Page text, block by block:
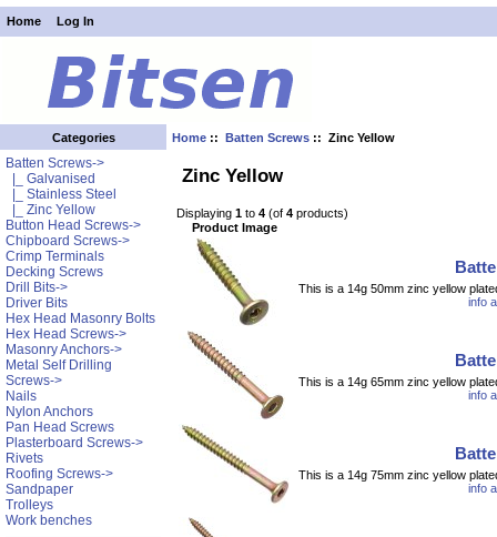
Home Log In
Categories
Batten Screws->
|_ Galvanised
|_ Stainless Steel
|_ Zinc Yellow
Button Head Screws->
Chipboard Screws->
Crimp Terminals
Decking Screws
Drill Bits->
Driver Bits
Hex Head Masonry Bolts
Hex Head Screws->
Masonry Anchors->
Metal Self Drilling
Screws->
Nails
Nylon Anchors
Pan Head Screws
Plasterboard Screws->
Rivets
Roofing Screws->
Sandpaper
Trolleys
Work benches
Home ::Batten Screws :: Zinc Yellow
Zinc Yellow
Displaying 1to 4(of 4products)
Product Image
This is a 14g 50mm zinc yellow
info
This is a 14g 65mm zinc yellow
info
This is a 14g 75mm zinc yellow
info